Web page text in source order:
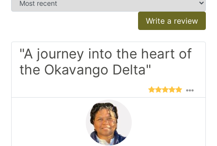
Write a review
"A journey into the heart of
the Okavango Delta"